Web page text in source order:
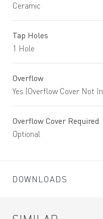
Ceramic
Tap Holes
1 Hole
Overflow
Yes (Overflow Cover Not
Overflow Cover Required
Optional
DOWNLOADS